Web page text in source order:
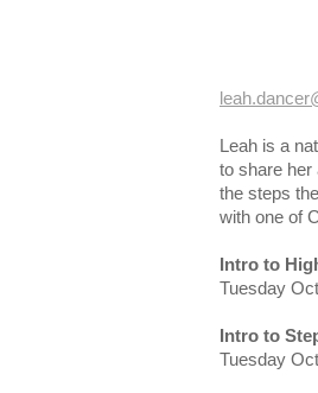
Leah is a
to share her
the steps
with one of
Intro to
Tuesday
Intro to
Tuesday